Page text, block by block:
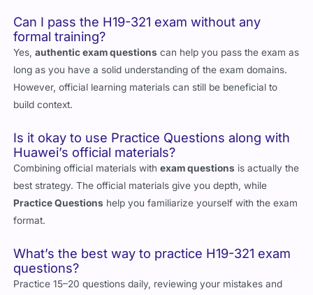
Can I pass the H19-321 exam without any
formal training?
Yes,authentic exam questions can help you pass the exam as
long as you have a solid understanding of the exam domains.
However, official learning materials can still be beneficial to
build context.
Is it okay to use Practice Questions along with
Huawei’s official materials?
Combining official materials withexam questions is actually the
best strategy. The official materials give you depth, while
Practice Questions help you familiarize yourself with the exam
format.
What’s the best way to practice H19-321 exam
questions?
Practice 15–20 questions daily, reviewing your mistakes and